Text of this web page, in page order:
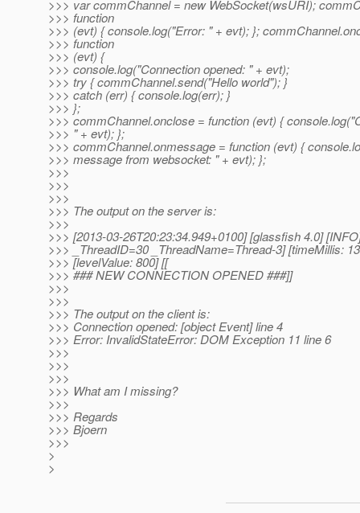
>>> var commChannel = new WebSocket(wsURI);
>>> function
>>> (evt) { console.log("Error: " + evt); };
>>> function
>>> (evt) {
>>> console.log("Connection opened: " + evt);
>>> try { commChannel.send("Hello world"); }
>>> catch (err) { console.log(err); }
>>> };
>>> commChannel.onclose = function (evt) {
>>> " + evt); };
>>> commChannel.onmessage = function (evt) {
>>> message from websocket: " + evt); };
>>>
>>>
>>>
>>> The output on the server is:
>>>
>>> [2013-03-26T20:23:34.949+0100] [glassfish 4.0]
>>> _ThreadID=30 _ThreadName=Thread-3] [timeMillis:
>>> [levelValue: 800] [[
>>> ### NEW CONNECTION OPENED ###]]
>>>
>>>
>>> The output on the client is:
>>> Connection opened: [object Event] line 4
>>> Error: InvalidStateError: DOM Exception 11 line 6
>>>
>>>
>>>
>>> What am I missing?
>>>
>>> Regards
>>> Bjoern
>>>
>
>